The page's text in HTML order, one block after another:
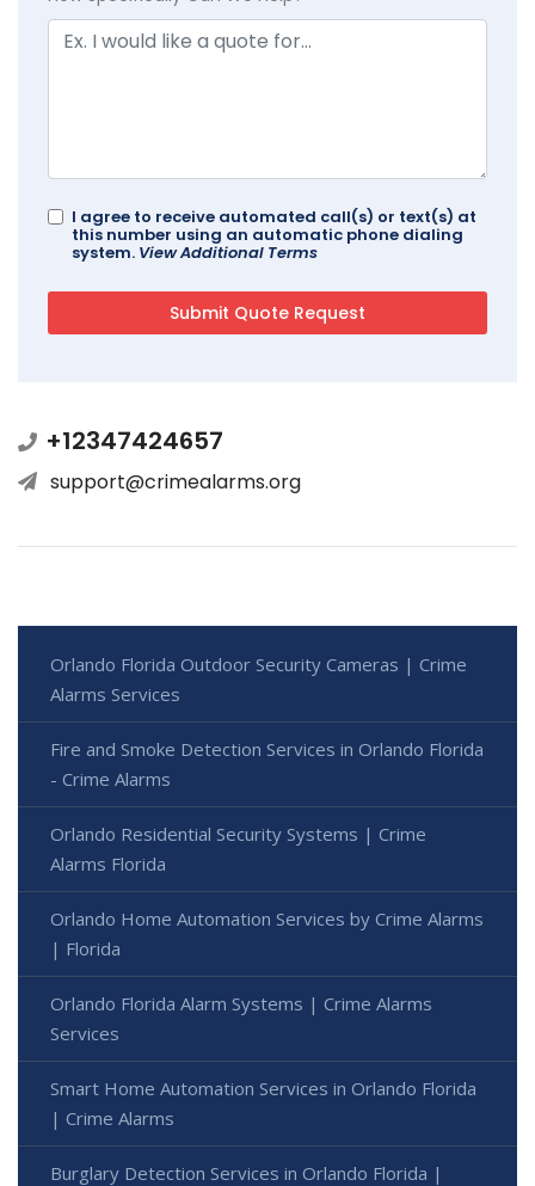
I agree to receive automated call(s) or text(s) at
this number using an automatic phone dialing
system. View Additional Terms
+12347424657
support@crimealarms.org
Orlando Florida Outdoor Security Cameras | Crime
Alarms Services
Fire and Smoke Detection Services in Orlando Florida
- Crime Alarms
Orlando Residential Security Systems | Crime
Alarms Florida
Orlando Home Automation Services by Crime Alarms
| Florida
Orlando Florida Alarm Systems | Crime Alarms
Services
Smart Home Automation Services in Orlando Florida
| Crime Alarms
Burglary Detection Services in Orlando Florida |